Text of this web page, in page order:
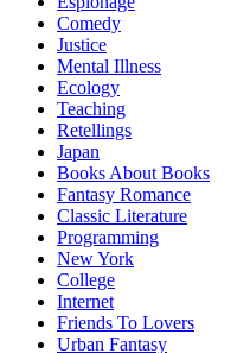
Comedy
Justice
Mental Illness
Ecology
Teaching
Retellings
Japan
Books About Books
Fantasy Romance
Classic Literature
Programming
New York
College
Internet
Friends To Lovers
Urban Fantasy